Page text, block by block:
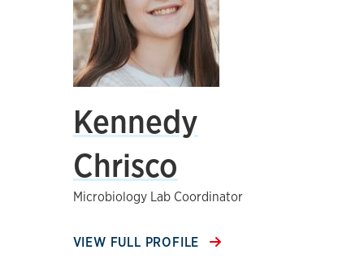
Kennedy
Chrisco
Microbiology Lab Coordinator
VIEW FULL PROFILE